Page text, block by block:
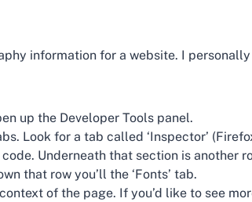
information for a website. I
up the Developer Tools panel.
Look for a tab called ‘Inspector’
Underneath that section is another
that row you’ll the ‘Fonts’ tab.
of the page. If you’d like to see